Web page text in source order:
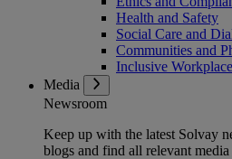
Health and Safety
Social Care and
Communities and
Inclusive Workplace
Media
Newsroom
Keep up with the latest Solvay
blogs and find all relevant media